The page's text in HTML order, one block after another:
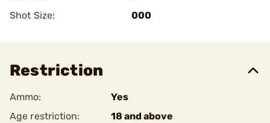
Shot Size:
000
Restriction
Ammo:
Yes
Age restriction:
18 and above